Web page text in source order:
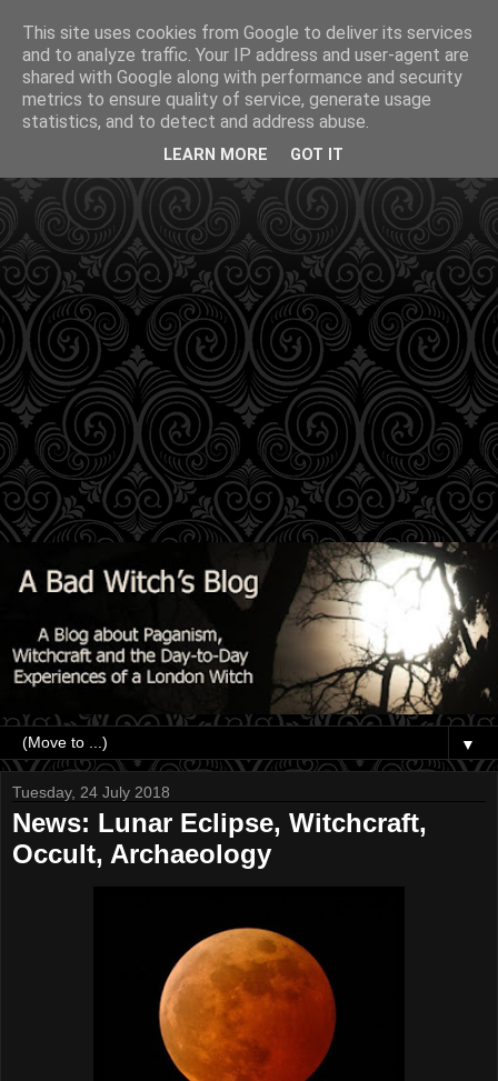
▼
Tuesday, 24 July 2018
News: Lunar Eclipse, Witchcraft,
Occult, Archaeology
This site uses cookies from Google to deliver its services
and to analyze traffic. Your IP address and user-agent are
shared with Google along with performance and security
metrics to ensure quality of service, generate usage
statistics, and to detect and address abuse.
LEARN MORE GOT IT